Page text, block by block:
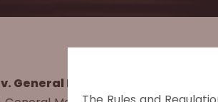
General Manager & Anr.